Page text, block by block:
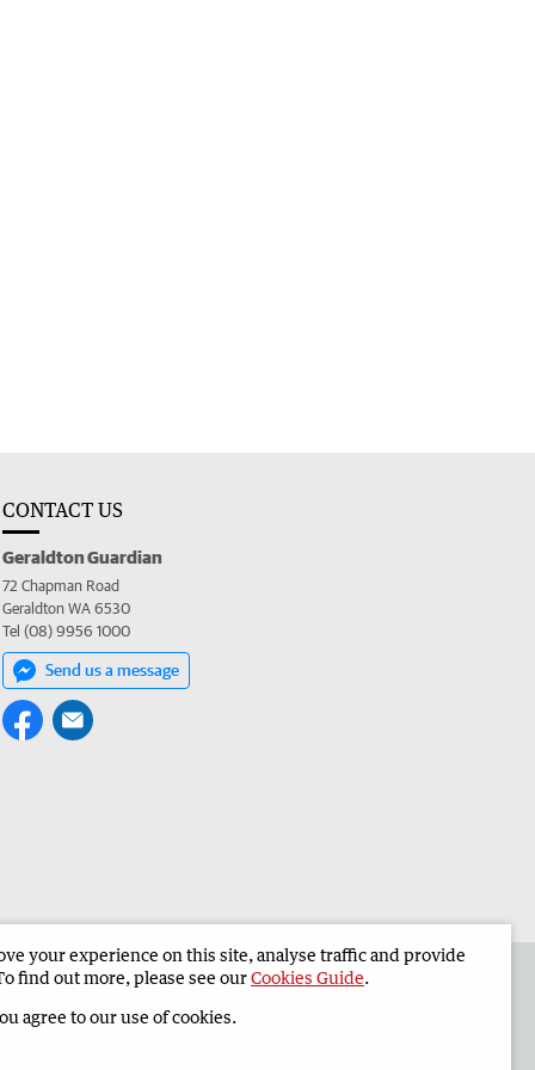
CONTACT US
Geraldton Guardian
72 Chapman Road
Geraldton WA 6530
Tel (08) 9956 1000
Send us a message
Geraldton Guardian Corporate
your experience on this site, analyse traffic and provide
find out more, please see ourCookies Guide.
agree to our use of cookies.